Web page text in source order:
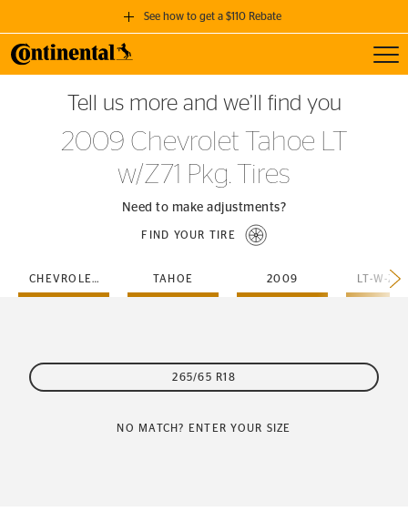
See how to get a $110 Rebate
GET A $110 REBATE
when you purchase a set of 4 qualifying Continental Tires!
SEE FULL DETAILS
Tell us more and we’ll find you
2009 Chevrolet Tahoe LT
w/Z71 Pkg. Tires
Need to make adjustments?
FIND YOUR TIRE
CHEVROLET TAHOE 2009
265/65 R18
NO MATCH? ENTER YOUR SIZE